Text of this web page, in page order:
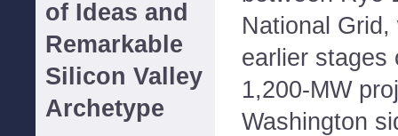
of Ideas and
Remarkable
Silicon Valley
Archetype
National
earlier stages
1,200-MW
Washington